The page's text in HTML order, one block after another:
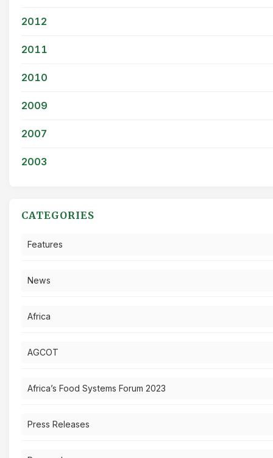
2012
2011
2010
2009
2007
2003
CATEGORIES
Features
News
Africa
AGCOT
Africa’s Food Systems Forum 2023
Press Releases